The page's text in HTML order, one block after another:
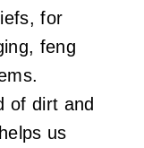
for
feng
of dirt and
us